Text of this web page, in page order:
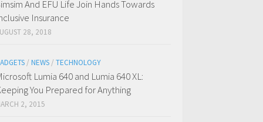
And EFU Life Join Hands Towards
Insurance
28, 2018
/ NEWS / TECHNOLOGY
Lumia 640 and Lumia 640 XL:
You Prepared for Anything
2, 2015